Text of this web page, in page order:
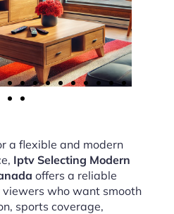
a flexible and modern
Iptv Selecting Modern
offers a reliable
who want smooth
sports coverage,